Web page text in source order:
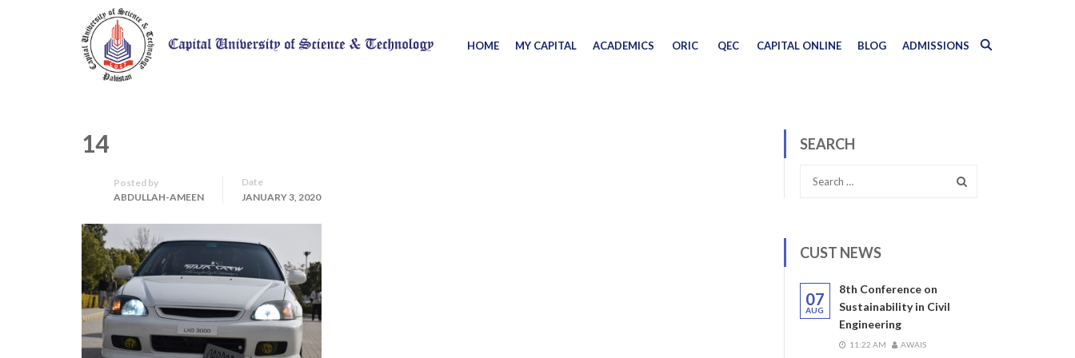
HOME MY CAPITAL ACADEMICS ORIC QEC CAPITAL ONLINE BLOG ADMISSIONS
14
Posted by
ABDULLAH-AMEEN
Date
JANUARY 3, 2020
SEARCH
CUST NEWS
07
AUG
8th Conference on
Sustainability in Civil
Engineering
11:22 AM AWAIS